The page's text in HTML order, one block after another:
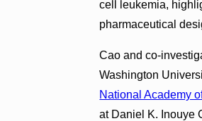
cell leukemia,
pharmaceutical
Cao and co-
Washington
National Academy
at Daniel K. Inouye